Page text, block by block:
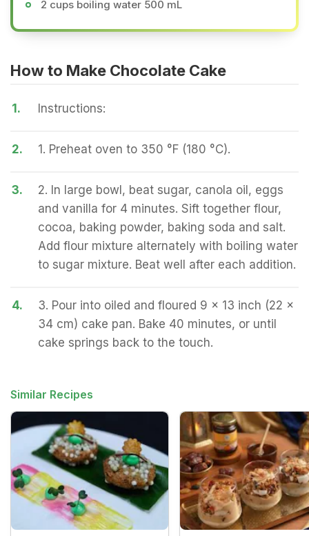
2 cups boiling water 500 mL
How to Make Chocolate Cake
1. Instructions:
2. 1. Preheat oven to 350 °F (180 °C).
3.
2. In large bowl, beat sugar, canola oil, eggs
and vanilla for 4 minutes. Sift together flour,
cocoa, baking powder, baking soda and salt.
Add flour mixture alternately with boiling water
to sugar mixture. Beat well after each addition.
4.
3. Pour into oiled and floured 9 x 13 inch (22 x
34 cm) cake pan. Bake 40 minutes, or until
cake springs back to the touch.
Similar Recipes